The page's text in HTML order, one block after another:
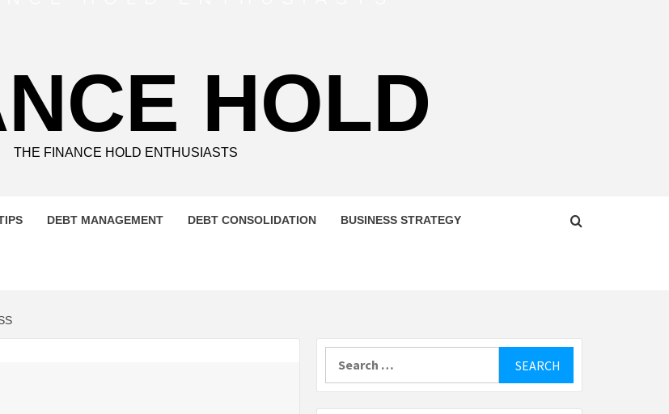
HOLD
THE FINANCE HOLD ENTHUSIASTS
DEBT MANAGEMENT DEBT CONSOLIDATION BUSINESS STRATEGY